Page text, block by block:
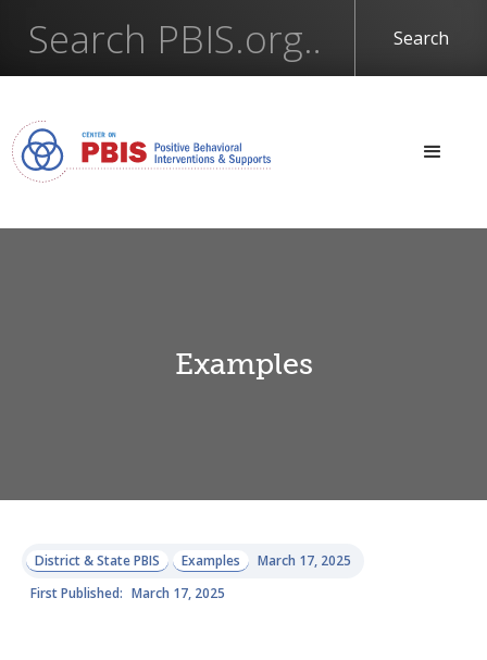
Examples
District & State PBIS Examples
March 17, 2025
First Published: March 17, 2025